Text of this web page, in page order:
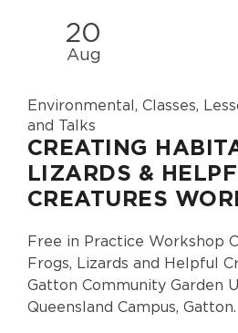
20
Aug
Environmental, Classes,
and Talks
CREATING
LIZARDS &
CREATURES
Free in Practice Workshop
Frogs, Lizards and Helpful
Gatton Community Garden
Queensland Campus,